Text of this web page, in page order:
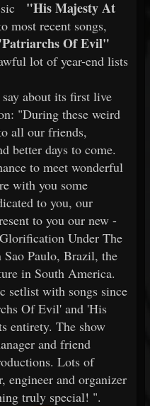
"His Majesty At
most recent songs,
Of Evil"
lot of year-end lists
about its first live
"During these weird
all our friends,
better days to come.
to meet wonderful
with you some
to you, our
to you our new -
Under The
Paulo, Brazil, the
in South America.
setlist with songs since
Of Evil' and 'His
entirety. The show
and friend
Lots of
engineer and organizer
truly special! ".